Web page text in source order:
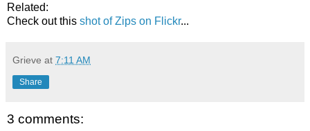
Related:
Check out this shot of Zips on Flickr...
Grieve at 7:11 AM
Share
3 comments: